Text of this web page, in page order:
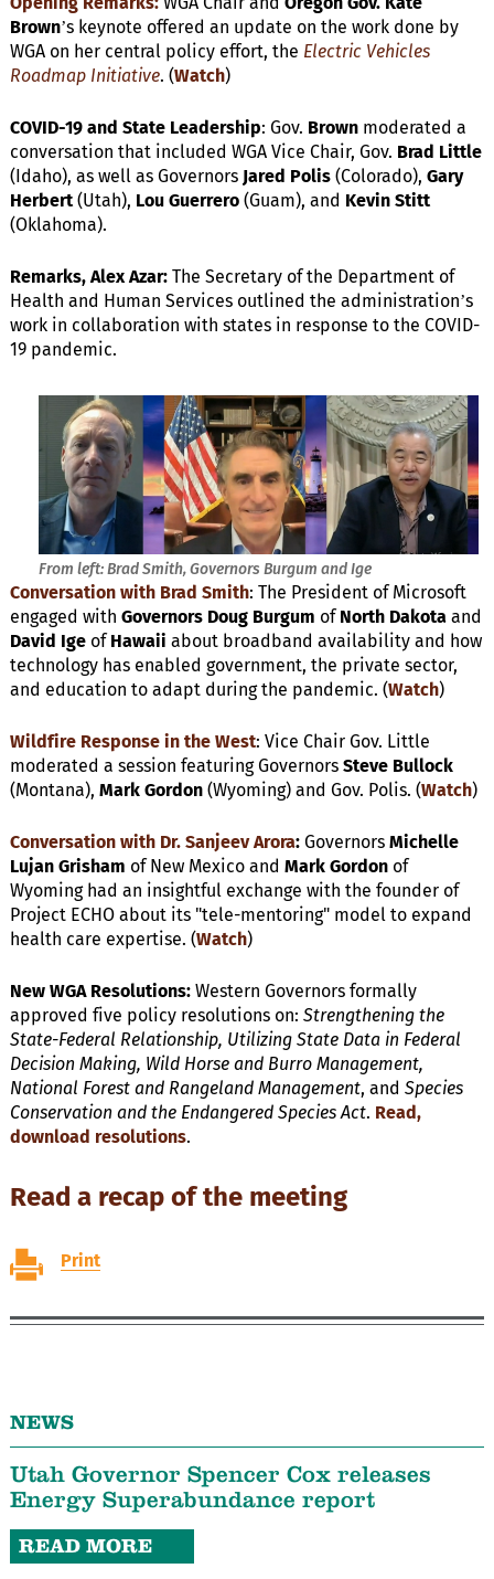
Brown’s keynote offered an update on the work done by
WGA on her central policy effort, the Electric Vehicles
Roadmap Initiative. (Watch)
COVID-19 and State Leadership: Gov. Brownmoderated a
conversation that included WGA Vice Chair, Gov. Brad Little
(Idaho), as well as Governors Jared Polis(Colorado), Gary
Herbert(Utah), Lou Guerrero (Guam), and
Kevin Stitt
(Oklahoma).
Remarks, Alex Azar:The Secretary of the Department of
Health and Human Services outlined the administration’s
work in collaboration with states in response to the COVID-
19 pandemic.
From left: Brad Smith, Governors Burgum and Ige
Conversation with Brad Smith: The President of Microsoft
engaged with GovernorsDoug Burgum of North Dakota and
David Ige of Hawaii about broadband availability and how
technology has enabled government, the private sector,
and education to adapt during the pandemic. (Watch)
Wildfire Response in the West: Vice Chair Gov. Little
moderated a session featuring Governors Steve Bullock
(Montana), Mark Gordon(Wyoming) and Gov. Polis. (Watch)
Conversation with Dr. Sanjeev Arora: Governors Michelle
Lujan Grisham of New Mexico and Mark Gordon of
Wyoming had an insightful exchange with the founder of
Project ECHO about its "tele-mentoring" model to expand
health care expertise. (Watch)
New WGA Resolutions:Western Governors formally
approved five policy resolutions on: Strengthening the
State-Federal Relationship, Utilizing State Data in Federal
Decision Making, Wild Horse and Burro Management,
National Forest and Rangeland Management, and Species
Conservation and the Endangered Species Act. Read,
download resolutions.
Read a recap of the meeting
Print
NEWS
Utah Governor Spencer Cox releases
Energy Superabundance report
READ MORE